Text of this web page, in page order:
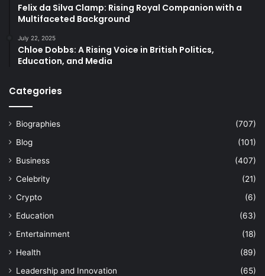
Felix da Silva Clamp: Rising Royal Companion with a
Multifaceted Background
July 22, 2025
Chloe Dobbs: A Rising Voice in British Politics,
Education, and Media
Categories
Biographies
(707)
Blog
(101)
Business
(407)
Celebrity
(21)
Crypto
(6)
Education
(63)
Entertainment
(18)
Health
(89)
Leadership and Innovation
(65)